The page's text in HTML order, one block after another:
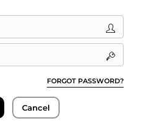
FORGOT PASSWORD?
Cancel